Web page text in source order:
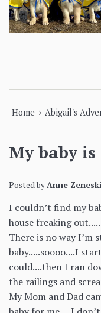
Home › Abigail's
My baby
Posted byAnne Zeneski
I couldn’t find my
house freaking
There is no way I’m
baby.....soooo....I
could....then I ran
the railings and
My Mom and Dad